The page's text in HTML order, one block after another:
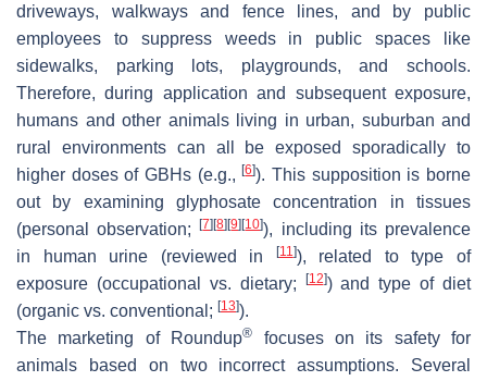
driveways, walkways and fence lines, and by public
employees to suppress weeds in public spaces like
sidewalks, parking lots, playgrounds, and schools.
Therefore, during application and subsequent exposure,
humans and other animals living in urban, suburban and
rural environments can all be exposed sporadically to
higher doses of GBHs (e.g.,[6]). This supposition is borne
out by examining glyphosate concentration in tissues
(personal observation;[7] [8] [9] [10]), including its prevalence
in human urine (reviewed in
[11]), related to type of
exposure (occupational vs. dietary;
[12]) and type of diet
(organic vs. conventional; [13]).
The marketing of Roundup®
focuses on its safety for
animals based on two incorrect assumptions. Several